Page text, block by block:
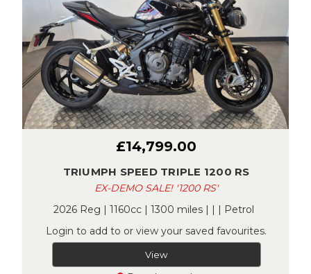
£14,799.00
TRIUMPH SPEED TRIPLE 1200 RS
EX-DEMO SALE! '1200 RS'
2026 Reg | 1160cc | 1300 miles | | | Petrol
Login to add to or view your saved favourites.
View